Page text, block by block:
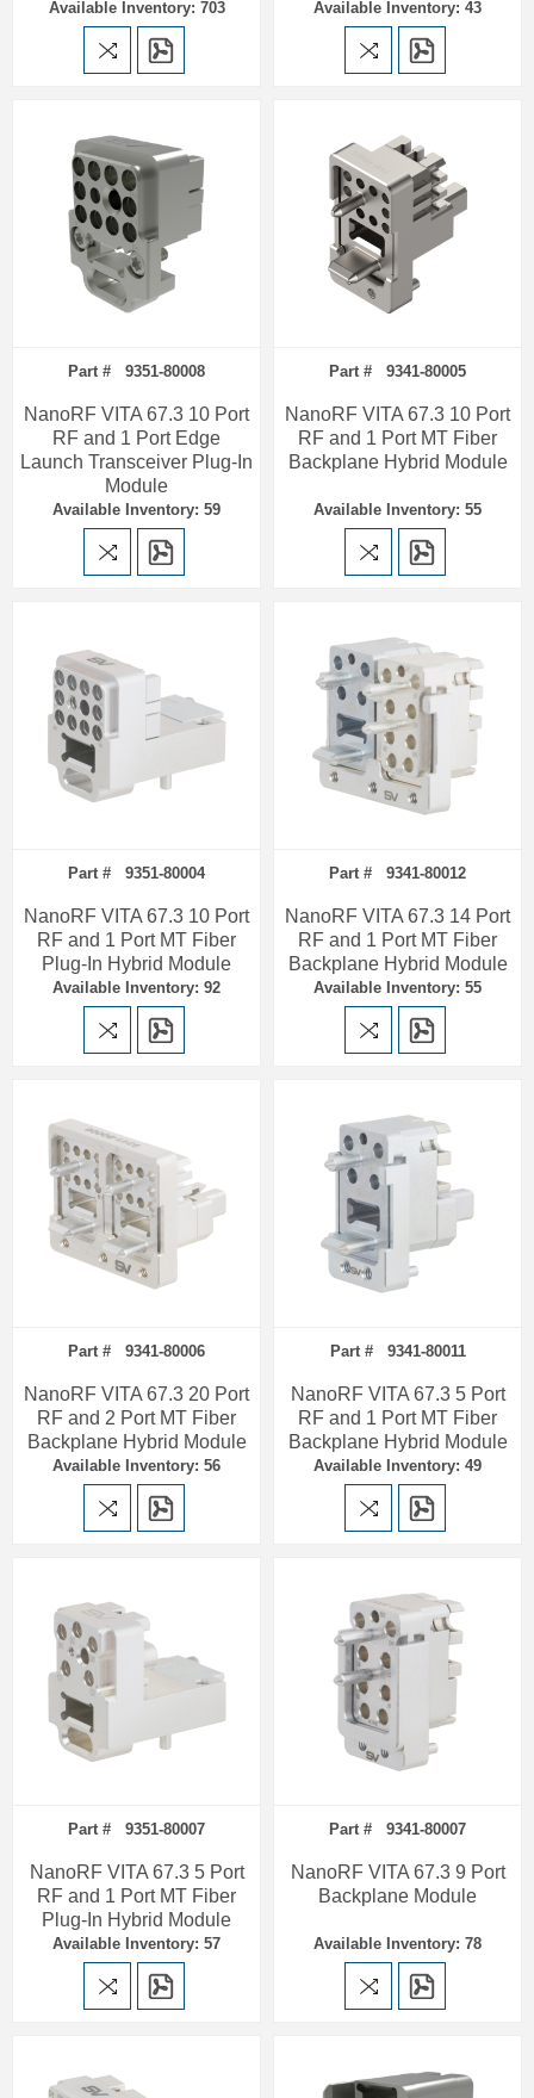
Available Inventory: 703 Available Inventory: 43
Part # 9351-80008
NanoRF VITA 67.3 10 Port
RF and 1 Port Edge
Launch Transceiver Plug-In
Module
Available Inventory: 59
Part # 9341-80005
NanoRF VITA 67.3 10 Port
RF and 1 Port MT Fiber
Backplane Hybrid Module
Available Inventory: 55
Part # 9351-80004
NanoRF VITA 67.3 10 Port
RF and 1 Port MT Fiber
Plug-In Hybrid Module
Available Inventory: 92
Part # 9341-80012
NanoRF VITA 67.3 14 Port
RF and 1 Port MT Fiber
Backplane Hybrid Module
Available Inventory: 55
Part # 9341-80006
NanoRF VITA 67.3 20 Port
RF and 2 Port MT Fiber
Backplane Hybrid Module
Available Inventory: 56
Part # 9341-80011
NanoRF VITA 67.3 5 Port
RF and 1 Port MT Fiber
Backplane Hybrid Module
Available Inventory: 49
Part # 9351-80007
NanoRF VITA 67.3 5 Port
RF and 1 Port MT Fiber
Plug-In Hybrid Module
Available Inventory: 57
Part # 9341-80007
NanoRF VITA 67.3 9 Port
Backplane Module
Available Inventory: 78